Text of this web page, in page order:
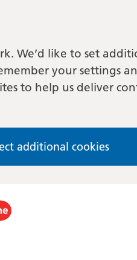
We’d like to set
your settings
to help us deliver
additional cookies